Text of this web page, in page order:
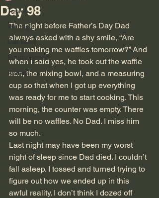
Travel
Writing
Cat Tales
Empty Bench
Autism
Day 98
The night before Father’s Day Dad
always asked with a shy smile, “Are
you making me waffles tomorrow?” And
when I said yes, he took out the waffle
iron, the mixing bowl, and a measuring
cup so that when I got up everything
was ready for me to start cooking. This
morning, the counter was empty. There
will be no waffles. No Dad. I miss him
so much.
Last night may have been my worst
night of sleep since Dad died. I couldn’t
fall asleep. I tossed and turned trying to
figure out how we ended up in this
awful reality. I don’t think I dozed off